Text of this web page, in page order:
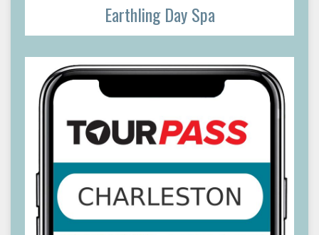
Earthling Day Spa